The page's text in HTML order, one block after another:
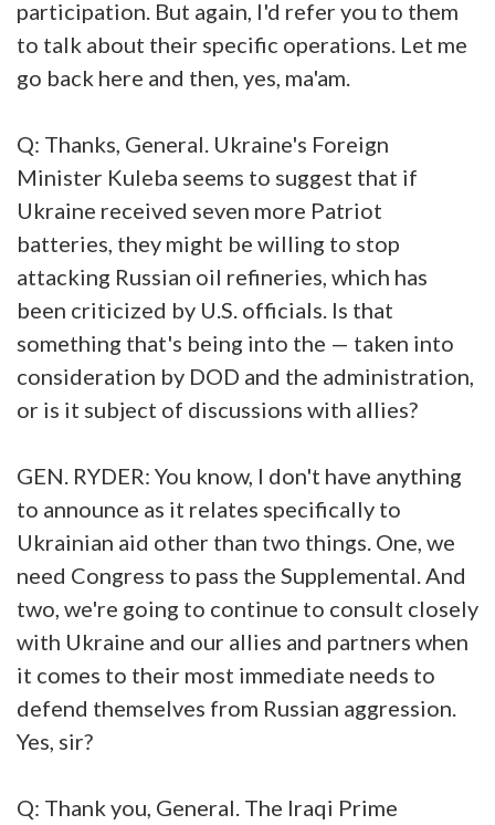
participation. But again, I'd refer you to them
to talk about their specific operations. Let me
go back here and then, yes, ma'am.
Q: Thanks, General. Ukraine's Foreign
Minister Kuleba seems to suggest that if
Ukraine received seven more Patriot
batteries, they might be willing to stop
attacking Russian oil refineries, which has
been criticized by U.S. officials. Is that
something that's being into the — taken into
consideration by DOD and the administration,
or is it subject of discussions with allies?
GEN. RYDER: You know, I don't have anything
to announce as it relates specifically to
Ukrainian aid other than two things. One, we
need Congress to pass the Supplemental. And
two, we're going to continue to consult closely
with Ukraine and our allies and partners when
it comes to their most immediate needs to
defend themselves from Russian aggression.
Yes, sir?
Q: Thank you, General. The Iraqi Prime